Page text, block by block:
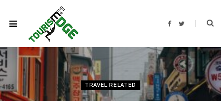
F
b
o
k
T
t
e
r
TRAVEL RELATED